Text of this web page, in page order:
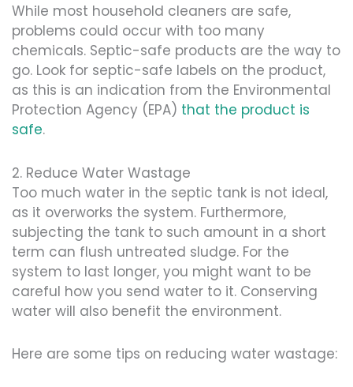
While most household cleaners are safe,
problems could occur with too many
chemicals. Septic-safe products are the way to
go. Look for septic-safe labels on the product,
as this is an indication from the Environmental
Protection Agency (EPA) that the product is
safe.
2. Reduce Water Wastage
Too much water in the septic tank is not ideal,
as it overworks the system. Furthermore,
subjecting the tank to such amount in a short
term can flush untreated sludge. For the
system to last longer, you might want to be
careful how you send water to it. Conserving
water will also benefit the environment.
Here are some tips on reducing water wastage: